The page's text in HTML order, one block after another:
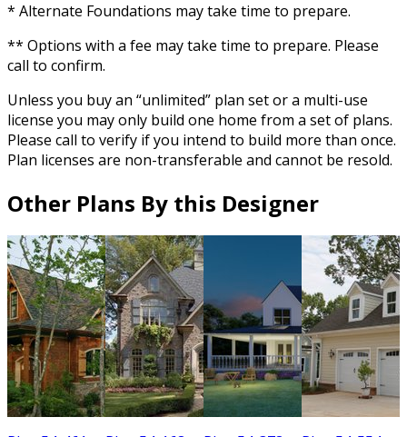
* Alternate Foundations may take time to prepare.
** Options with a fee may take time to prepare. Please
call to confirm.
Unless you buy an “unlimited” plan set or a multi-use
license you may only build one home from a set of plans.
Please call to verify if you intend to build more than once.
Plan licenses are non-transferable and cannot be resold.
Other Plans By this Designer